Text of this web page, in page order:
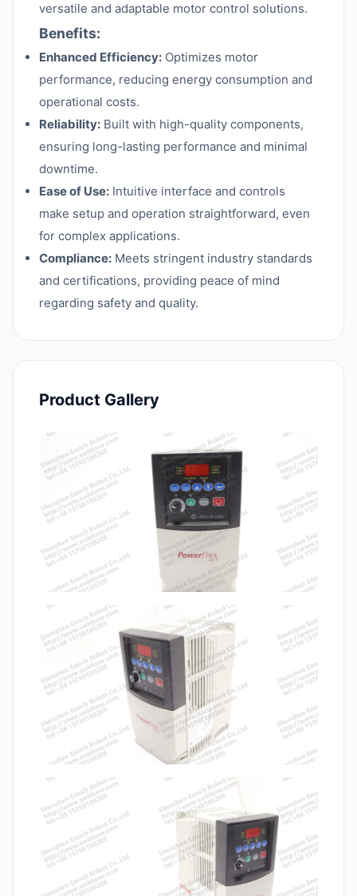
versatile and adaptable motor control solutions.
Benefits:
Enhanced Efficiency: Optimizes motor
performance, reducing energy consumption and
operational costs.
Reliability: Built with high-quality components,
ensuring long-lasting performance and minimal
downtime.
Ease of Use: Intuitive interface and controls
make setup and operation straightforward, even
for complex applications.
Compliance: Meets stringent industry standards
and certifications, providing peace of mind
regarding safety and quality.
Product Gallery